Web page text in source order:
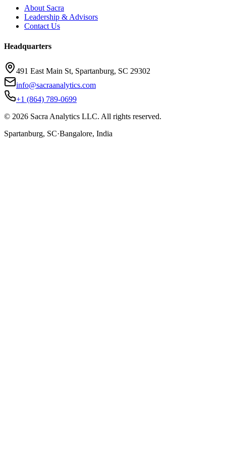
About Sacra
Leadership & Advisors
Contact Us
Headquarters
491 East Main St, Spartanburg, SC 29302
info@sacraanalytics.com
+1 (864) 789-0699
© 2026 Sacra Analytics LLC. All rights reserved.
Spartanburg, SC·Bangalore, India